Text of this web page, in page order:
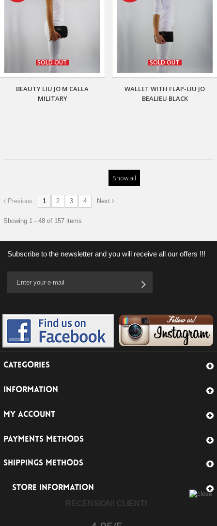
SOLD OUT
BEAUTY LIU JO M CALLA
MILITARY
SOLD OUT
WALLET WITH FLAP-LIU JO
BEALIEU BLACK
Show all
Previous 1 2 3 4 Next
Showing 1 - 48 of 157 items
Subscribe to the newsletter and you will receive all our offers !!!
CATEGORIES
INFORMATION
MY ACCOUNT
PAYMENTS METHODS
SHIPPINGS METHODS
STORE INFORMATION
RECENSIONI CLIENTI